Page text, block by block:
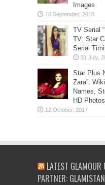
Images
TV Serial
TV: Star
Serial
Star Plus
Zara”:
Names,
HD
LATEST
PARTNER: GLAMISTAN